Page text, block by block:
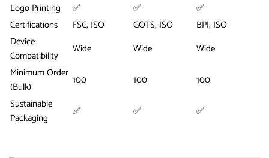
Logo Printing
✅ ✅
✅
Certifications
FSC, ISO GOTS, ISO
BPI, ISO
Device
Compatibility
Wide Wide
Wide
Minimum Order
(Bulk)
100 100
100
Sustainable
Packaging
✅ ✅ ✅